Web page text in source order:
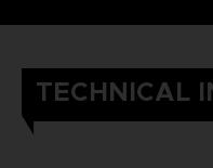
TECHNICAL